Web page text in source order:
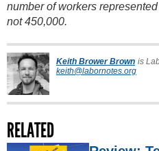
number of workers
not 450,000.
Keith Brower Brown is
keith@labornotes.org
RELATED